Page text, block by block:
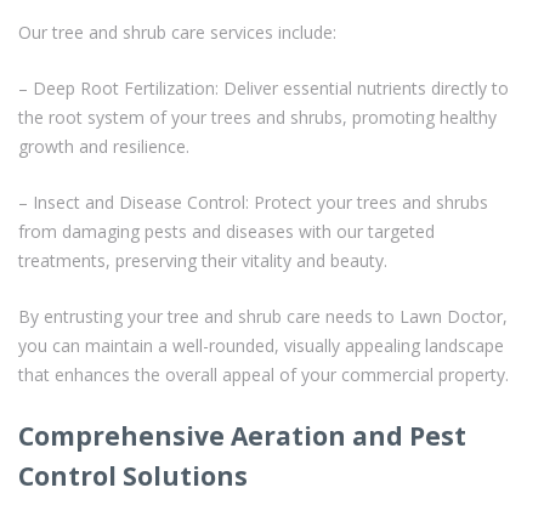
Our tree and shrub care services include:
– Deep Root Fertilization: Deliver essential nutrients directly to
the root system of your trees and shrubs, promoting healthy
growth and resilience.
– Insect and Disease Control: Protect your trees and shrubs
from damaging pests and diseases with our targeted
treatments, preserving their vitality and beauty.
By entrusting your tree and shrub care needs to Lawn Doctor,
you can maintain a well-rounded, visually appealing landscape
that enhances the overall appeal of your commercial property.
Comprehensive Aeration and Pest
Control Solutions